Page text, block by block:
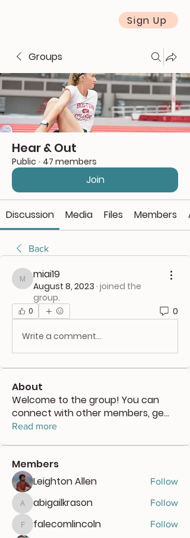
Sign Up
Groups
Hear & Out
Public · 47 members
Join
Discussion Media Files Members
Back
miai19
miai19
August 8, 2023 · joined the
group.
0 0
Write a comment...
About
Welcome to the group! You can
connect with other members, ge...
Read more
Members
Leighton Allen
Follow
abigailkrason
abigailkrason Follow
falecomlincoln
falecomlincoln Follow